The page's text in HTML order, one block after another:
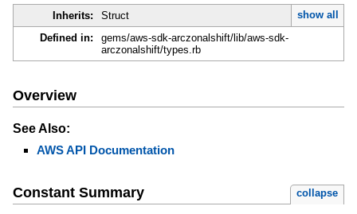
Inherits: Struct
show all
Defined in:
gems/aws-sdk-arczonalshift/lib/aws-sdk-
arczonalshift/types.rb
Overview
See Also:
AWS API Documentation
Constant Summary collapse